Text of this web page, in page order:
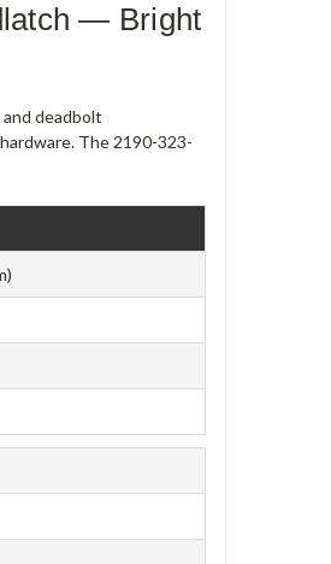
— Bright
deadbolt
The 2190-323-